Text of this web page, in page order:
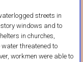
streets in
windows and to
in churches,
threatened to
workmen were able to